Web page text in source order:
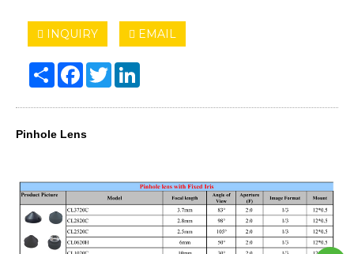
INQUIRY EMAIL
Share Facebook
Twitter
Pinhole Lens